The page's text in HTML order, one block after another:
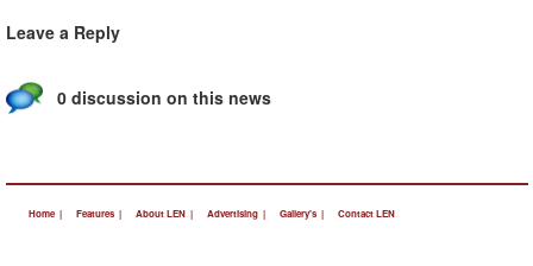
Leave a Reply
0 discussion on this news
Home | Features | About LEN | Advertising | Gallery's | Contact LEN